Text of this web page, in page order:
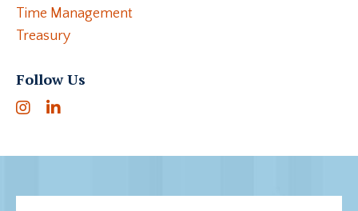
Time Management
Treasury
Follow Us